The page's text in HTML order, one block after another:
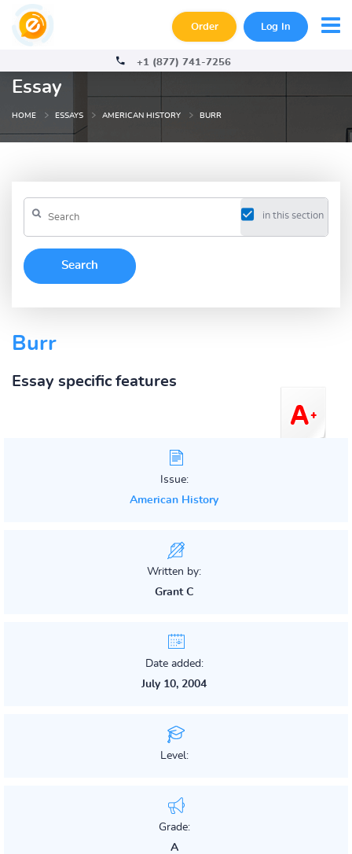
Order Log In
+1 (877) 741-7256
Essay
HOME ESSAYS AMERICAN HISTORY BURR
in this section
Burr
Essay specific features
Issue:
American History
Written by:
Grant C
Date added:
July 10, 2004
Level:
Grade:
A